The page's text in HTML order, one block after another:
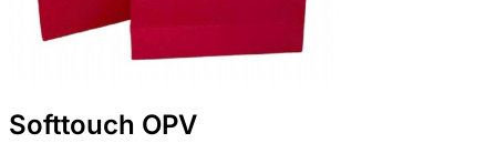
Softtouch OPV